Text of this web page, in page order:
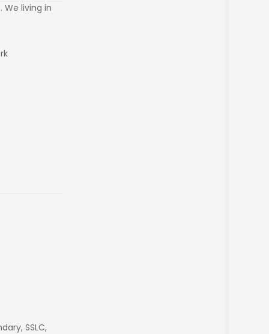
We living in
SSLC,